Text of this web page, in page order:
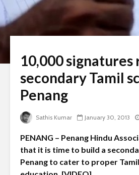
10,000
secondary Tamil
Penang
Sathis Kumar January 30, 2013
PENANG – Penang Hindu
that it is time to build a
Penang to cater to proper